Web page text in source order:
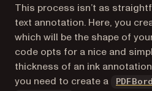
This process isn’t as
text annotation. Here, you
which will be the shape of
code opts for a nice and
thickness of an ink
you need to create a